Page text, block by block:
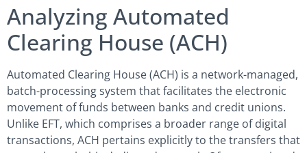
Analyzing Automated
Clearing House (ACH)
Automated Clearing House (ACH) is a network-managed,
batch-processing system that facilitates the electronic
movement of funds between banks and credit unions.
Unlike EFT, which comprises a broader range of digital
transactions, ACH pertains explicitly to the transfers that